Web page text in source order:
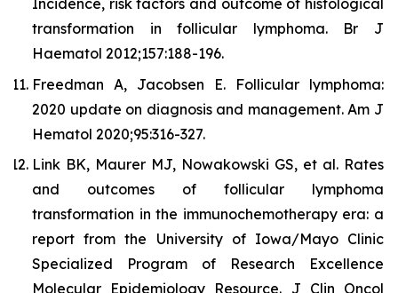
transformation in follicular lymphoma. Br J
Haematol 2012;157:188-196.
Freedman A, Jacobsen E. Follicular lymphoma:
2020 update on diagnosis and management. Am J
Hematol 2020;95:316-327.
Link BK, Maurer MJ, Nowakowski GS, et al. Rates
and outcomes of follicular lymphoma
transformation in the immunochemotherapy era: a
report from the University of Iowa/Mayo Clinic
Specialized Program of Research Excellence
Molecular Epidemiology Resource. J Clin Oncol